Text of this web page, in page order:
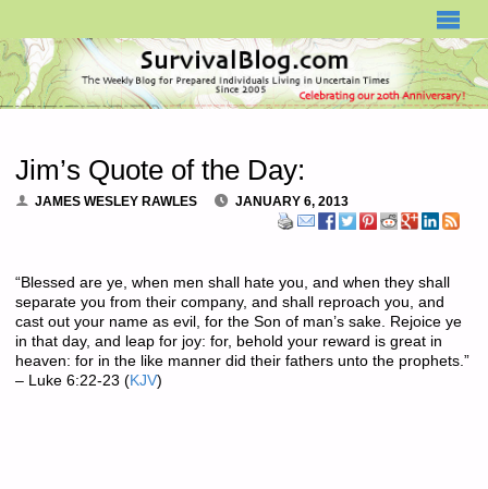
Jim’s Quote of the Day:
JAMES WESLEY RAWLES JANUARY 6, 2013
“Blessed are ye, when men shall hate you, and when they shall
separate you from their company, and shall reproach you, and
cast out your name as evil, for the Son of man’s sake. Rejoice ye
in that day, and leap for joy: for, behold your reward is great in
heaven: for in the like manner did their fathers unto the prophets.”
– Luke 6:22-23 (KJV)